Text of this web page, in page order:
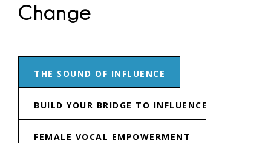
Change
THE SOUND OF INFLUENCE
BUILD YOUR BRIDGE TO INFLUENCE
FEMALE VOCAL EMPOWERMENT